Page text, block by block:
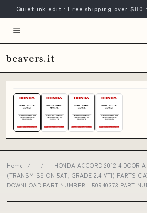
Quiet ink edit · Free shipping over $80
beavers.it
Home / /
HONDA ACCORD 2012 4 DOOR
(TRANSMISSION 5AT, GRADE 2.4 VTI) PARTS
DOWNLOAD PART NUMBER - 50940373 PART